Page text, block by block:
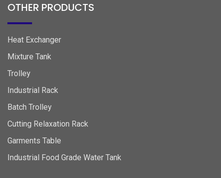
OTHER PRODUCTS
Heat Exchanger
Mixture Tank
Trolley
Industrial Rack
Batch Trolley
Cutting Relaxation Rack
Garments Table
Industrial Food Grade Water Tank